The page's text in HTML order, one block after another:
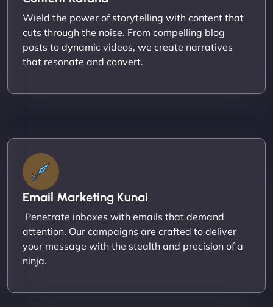
Wield the power of storytelling with content that
cuts through the noise. From compelling blog
posts to dynamic videos, we create narratives
that resonate and convert.
Email Marketing Kunai
Penetrate inboxes with emails that demand
attention. Our campaigns are crafted to deliver
your message with the stealth and precision of a
ninja.